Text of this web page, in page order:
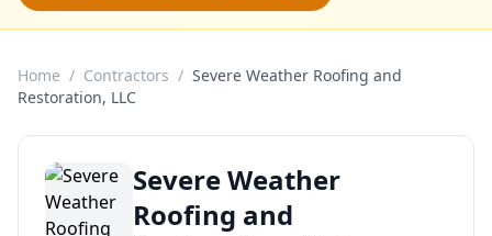
Home / Contractors / Severe Weather Roofing and
Restoration, LLC
Severe Weather
Roofing and